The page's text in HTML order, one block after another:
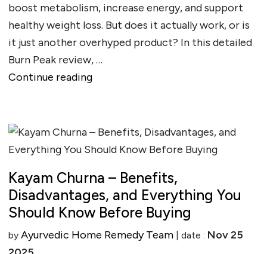
boost metabolism, increase energy, and support
healthy weight loss. But does it actually work, or is
it just another overhyped product? In this detailed
Burn Peak review, …
Continue reading""
Kayam Churna – Benefits,
Disadvantages, and Everything You
Should Know Before Buying
by Ayurvedic Home Remedy Team| date : Nov 25